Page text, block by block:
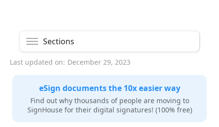
Sections
Last updated on: December 29, 2023
eSign documents the 10x easier way
Find out why thousands of people are moving to
SignHouse for their digital signatures! (100% free)